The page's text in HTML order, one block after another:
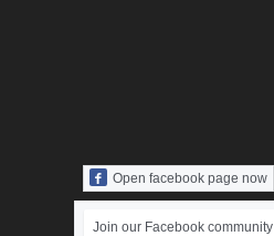
Open facebook page now
Join our Facebook community